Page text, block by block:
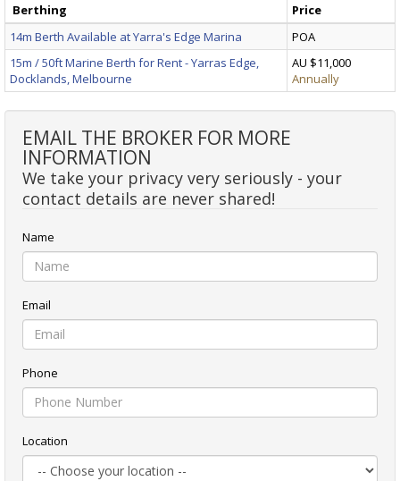
Berthing
Price
14m Berth Available at Yarra's Edge Marina
POA
15m / 50ft Marine Berth for Rent - Yarras Edge,
Docklands, Melbourne
AU $11,000
Annually
EMAIL THE BROKER FOR MORE
INFORMATION
We take your privacy very seriously - your
contact details are never shared!
Name
Email
Phone
Location